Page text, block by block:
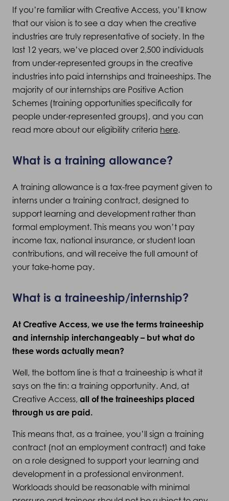
If you’re familiar with Creative Access, you’ll know
that our vision is to see a day when the creative
industries are truly representative of society. In the
last 12 years, we’ve placed over 2,500 individuals
from under-represented groups in the creative
industries into paid internships and traineeships. The
majority of our internships are Positive Action
Schemes (training opportunities specifically for
people under-represented groups), and you can
read more about our eligibility criteria here.
What is a training allowance?
A training allowance is a tax-free payment given to
interns under a training contract, designed to
support learning and development rather than
formal employment. This means you won’t pay
income tax, national insurance, or student loan
contributions, and will receive the full amount of
your take-home pay.
What is a traineeship/internship?
At Creative Access, we use the terms traineeship
and internship interchangeably – but what do
these words actually mean?
Well, the bottom line is that a traineeship is what it
says on the tin: a training opportunity. And, at
Creative Access, all of the traineeships placed
through us are paid.
This means that, as a trainee, you’ll sign a training
contract (not an employment contract) and take
on a role designed to support your learning and
development in a professional environment.
Workloads should be reasonable with minimal